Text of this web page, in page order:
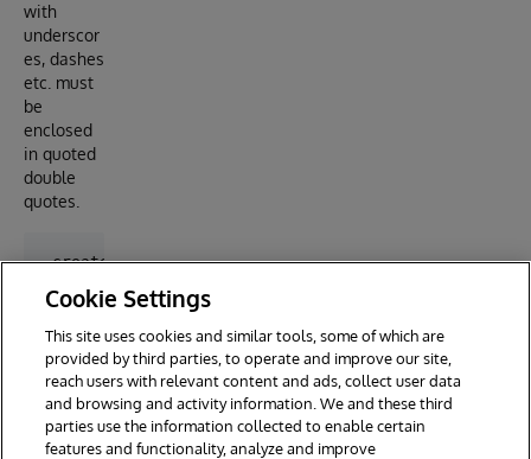
with
underscor
es, dashes
etc. must
be
enclosed
in quoted
double
quotes.
create table toronto.greenparking (
    enable_streetview char(3),
    lat float,
    lng float,
    rate varchar(50),
    payment_options varchar(50),
    rate_details_periods varchar(150)
)
Cookie Settings
This site uses cookies and similar tools, some of which are
provided by third parties, to operate and improve our site,
reach users with relevant content and ads, collect user data
and browsing and activity information. We and these third
parties use the information collected to enable certain
features and functionality, analyze and improve